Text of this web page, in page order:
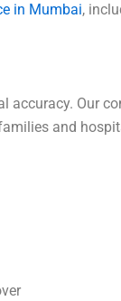
in Mumbai,
Our
and